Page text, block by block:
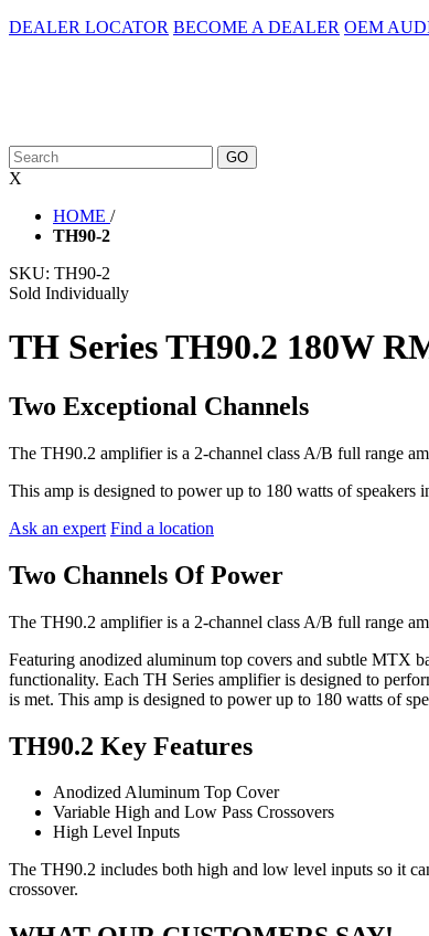
DEALER LOCATOR BECOME A DEALER OEM
X
HOME /
TH90-2
SKU: TH90-2
Sold Individually
TH Series TH90.2 180W
Two Exceptional Channels
The TH90.2 amplifier is a 2-channel class A/B full range
This amp is designed to power up to 180 watts of speakers
Ask an expert Find a location
Two Channels Of Power
The TH90.2 amplifier is a 2-channel class A/B full range
Featuring anodized aluminum top covers and subtle MTX
functionality. Each TH Series amplifier is designed to
is met. This amp is designed to power up to 180 watts of
TH90.2 Key Features
Anodized Aluminum Top Cover
Variable High and Low Pass Crossovers
High Level Inputs
The TH90.2 includes both high and low level inputs so it
crossover.